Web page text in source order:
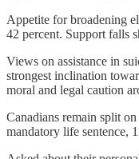
Appetite for broadening
42 percent. Support falls
Views on assistance in
strongest inclination
moral and legal caution
Canadians remain split
mandatory life sentence,